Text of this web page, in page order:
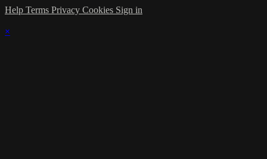
Help Terms Privacy Cookies Sign in
×